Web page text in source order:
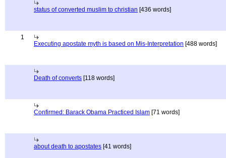
status of converted muslim to christian [436 words]
1
Executing apostate myth is based on Mis-Interpretation [488 words]
Death of converts [118 words]
Confirmed: Barack Obama Practiced Islam [71 words]
about death to apostates [41 words]